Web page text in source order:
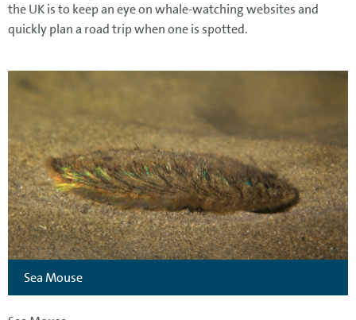
the UK is to keep an eye on whale-watching websites and
quickly plan a road trip when one is spotted.
Sea Mouse